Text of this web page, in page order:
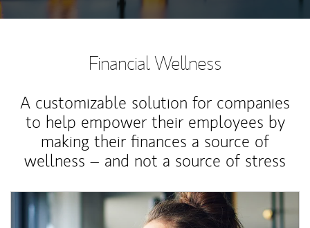
Financial Wellness
A customizable solution for companies
to help empower their employees by
making their finances a source of
wellness – and not a source of stress
Article Image